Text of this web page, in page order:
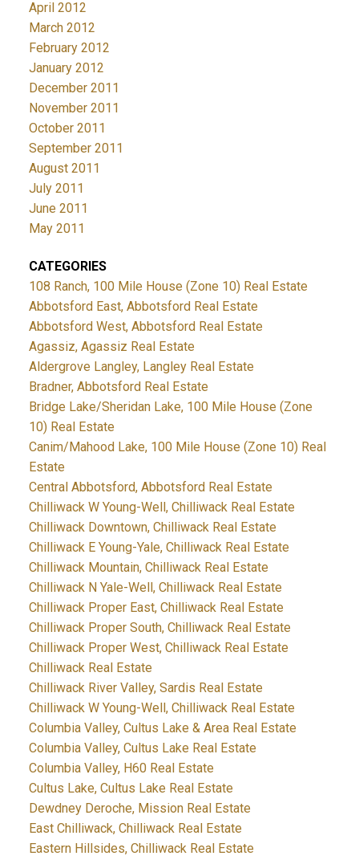
April 2012
March 2012
February 2012
January 2012
December 2011
November 2011
October 2011
September 2011
August 2011
July 2011
June 2011
May 2011
CATEGORIES
108 Ranch, 100 Mile House (Zone 10) Real Estate
Abbotsford East, Abbotsford Real Estate
Abbotsford West, Abbotsford Real Estate
Agassiz, Agassiz Real Estate
Aldergrove Langley, Langley Real Estate
Bradner, Abbotsford Real Estate
Bridge Lake/Sheridan Lake, 100 Mile House (Zone
10) Real Estate
Canim/Mahood Lake, 100 Mile House (Zone 10) Real
Estate
Central Abbotsford, Abbotsford Real Estate
Chilliwack W Young-Well, Chilliwack Real Estate
Chilliwack Downtown, Chilliwack Real Estate
Chilliwack E Young-Yale, Chilliwack Real Estate
Chilliwack Mountain, Chilliwack Real Estate
Chilliwack N Yale-Well, Chilliwack Real Estate
Chilliwack Proper East, Chilliwack Real Estate
Chilliwack Proper South, Chilliwack Real Estate
Chilliwack Proper West, Chilliwack Real Estate
Chilliwack Real Estate
Chilliwack River Valley, Sardis Real Estate
Chilliwack W Young-Well, Chilliwack Real Estate
Columbia Valley, Cultus Lake & Area Real Estate
Columbia Valley, Cultus Lake Real Estate
Columbia Valley, H60 Real Estate
Cultus Lake, Cultus Lake Real Estate
Dewdney Deroche, Mission Real Estate
East Chilliwack, Chilliwack Real Estate
Eastern Hillsides, Chilliwack Real Estate